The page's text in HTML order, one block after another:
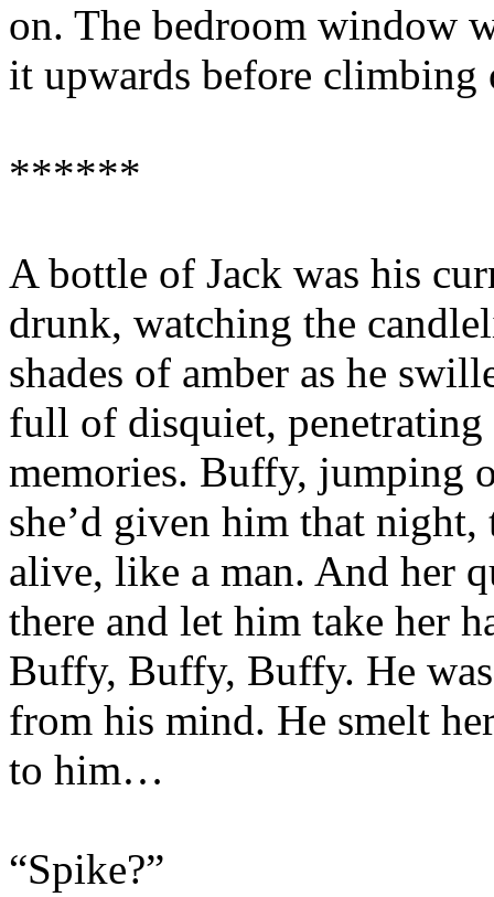
on. The bedroom window
it upwards before climbing
******
A bottle of Jack was his
drunk, watching the
shades of amber as he
full of disquiet,
memories. Buffy, jumping
she’d given him that
alive, like a man. And her
there and let him take her
Buffy, Buffy, Buffy. He
from his mind. He smelt
to him…
“Spike?”